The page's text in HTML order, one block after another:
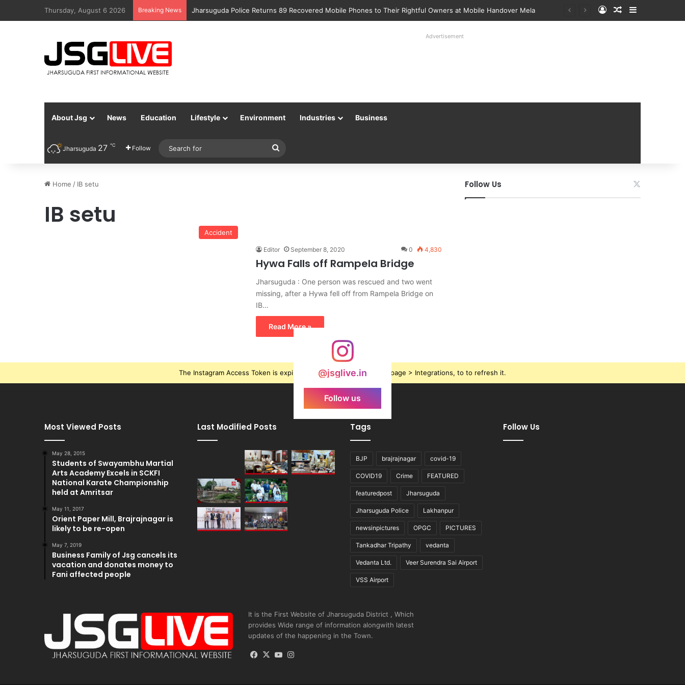
Thursday, August 6 2026 Breaking News Jharsuguda Police Returns 89 Recovered Mobile Phones to Their Rightful Owners at Mobile Handover Mela Log InRandom Article
Sidebar
Advertisement
About Jsg News Education Lifestyle Environment Industries Business
Jharsuguda 27 ℃ Follow
for
Home / IB setu
IB setu
Accident
Editor September 8, 2020 0 4,830
Hywa Falls off Rampela Bridge
Jharsuguda : One person was rescued and two went
missing, after a Hywa fell off from Rampela Bridge on
IB…
Read More »
Follow Us
@jsglive.in
Follow us
The Instagram Access Token is expired, Go to the Theme options page > Integrations, to to refresh it.
Most Viewed Posts
May 28, 2015
Students of Swayambhu Martial
Arts Academy Excels in SCKFI
National Karate Championship
held at Amritsar
May 11, 2017
Orient Paper Mill, Brajrajnagar is
likely to be re-open
May 7, 2019
Business Family of Jsg cancels its
vacation and donates money to
Fani affected people
Last Modified Posts Tags
BJP brajrajnagar covid-19
COVID19 Crime FEATURED
featuredpost Jharsuguda
Jharsuguda Police Lakhanpur
newsinpictures OPGC PICTURES
Tankadhar Tripathy vedanta
Vedanta Ltd. Veer Surendra Sai Airport
VSS Airport
Follow Us
It is the First Website of Jharsuguda District , Which
provides Wide range of information alongwith latest
updates of the happening in the Town.
Facebook
X YouTube